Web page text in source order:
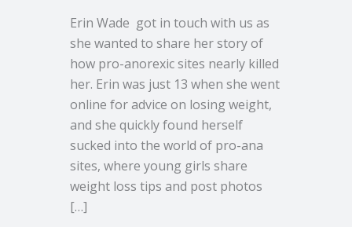
Erin Wade got in touch with us as
she wanted to share her story of
how pro-anorexic sites nearly killed
her. Erin was just 13 when she went
online for advice on losing weight,
and she quickly found herself
sucked into the world of pro-ana
sites, where young girls share
weight loss tips and post photos
[…]